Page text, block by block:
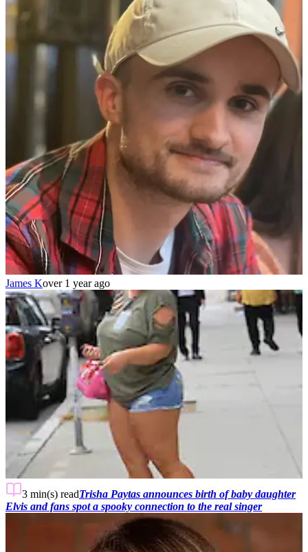
James Kover 1 year ago
3 min(s) readTrisha Paytas announces birth of baby daughter
Elvis and fans spot a spooky connection to the real singer